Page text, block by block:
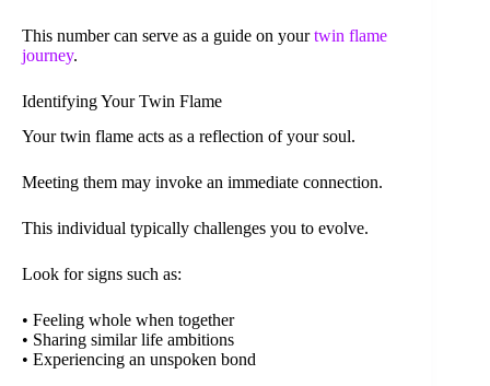
This number can serve as a guide on yourtwin flame
journey.
Identifying Your Twin Flame
Your twin flame acts as a reflection of your soul.
Meeting them may invoke an immediate connection.
This individual typically challenges you to evolve.
Look for signs such as:
• Feeling whole when together
• Sharing similar life ambitions
• Experiencing an unspoken bond